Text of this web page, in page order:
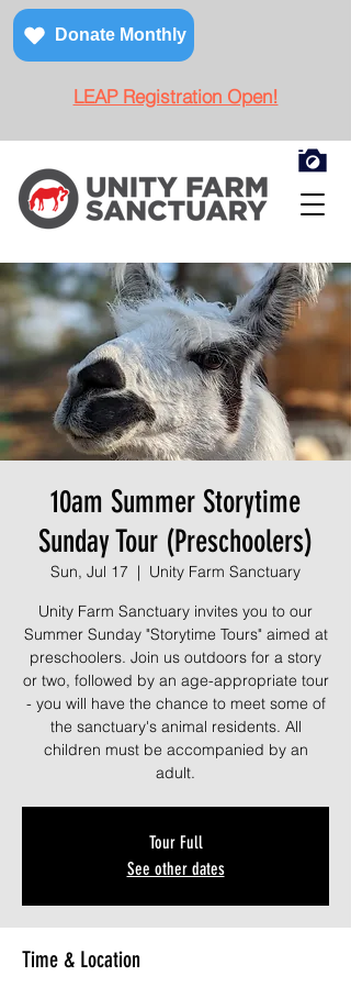
Donate Monthly
LEAP Registration Open!
10am Summer Storytime
Sunday Tour (Preschoolers)
Sun, Jul 17
  |
Unity Farm Sanctuary
Unity Farm Sanctuary invites you to our
Summer Sunday "Storytime Tours" aimed at
preschoolers. Join us outdoors for a story
or two, followed by an age-appropriate tour
- you will have the chance to meet some of
the sanctuary's animal residents. All
children must be accompanied by an
adult.
Tour Full
See other dates
Time & Location